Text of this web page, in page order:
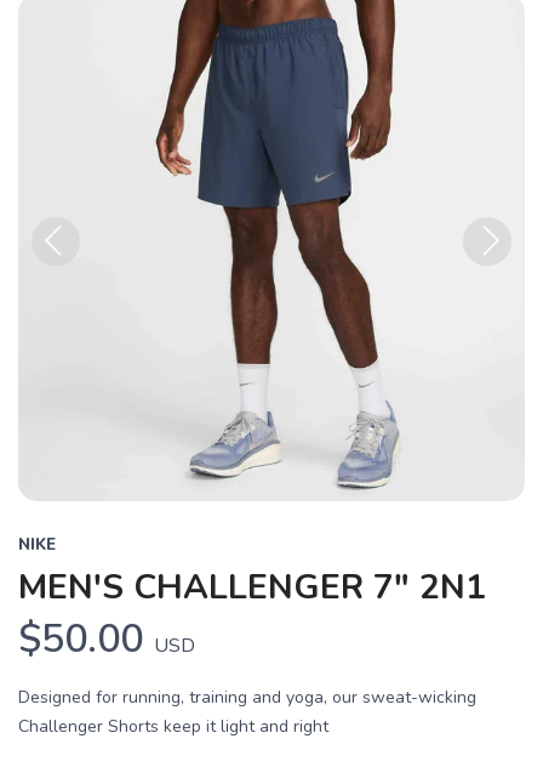
NIKE
MEN'S CHALLENGER 7" 2N1
$50.00 USD
Designed for running, training and yoga, our sweat-wicking
Challenger Shorts keep it light and right